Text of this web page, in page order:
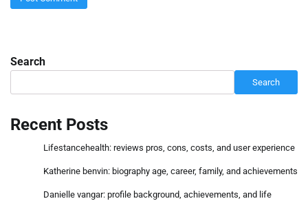
Search
Search
Recent Posts
Lifestancehealth: reviews pros, cons, costs, and user experience
Katherine benvin: biography age, career, family, and achievements
Danielle vangar: profile background, achievements, and life